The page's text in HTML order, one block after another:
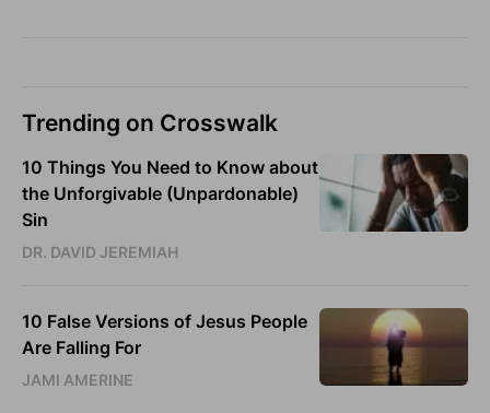
Trending on Crosswalk
10 Things You Need to Know about
the Unforgivable (Unpardonable)
Sin
DR. DAVID JEREMIAH
10 False Versions of Jesus People
Are Falling For
JAMI AMERINE